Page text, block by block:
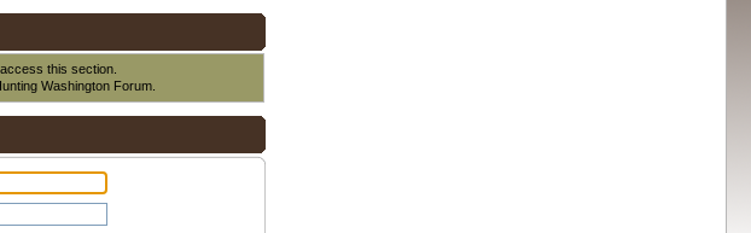
this section.
Washington Forum.